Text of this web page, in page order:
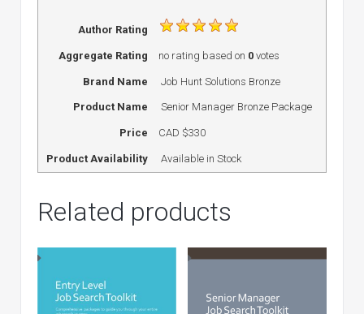
Author Rating
Aggregate Rating no rating based on 0 votes
Brand Name Job Hunt Solutions Bronze
Product Name Senior Manager Bronze Package
Price CAD $330
Product Availability Available in Stock
Related products